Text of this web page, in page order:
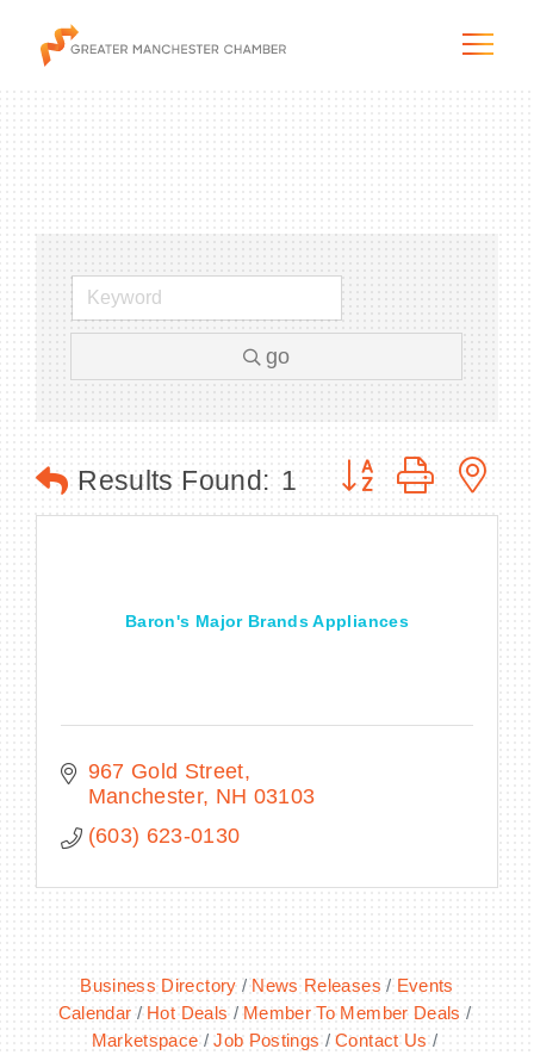
The Chamber
Programs & Initiatives
Blog & News
MEMBER LOGIN
go
Results Found: 1 Button group with
Baron's Major Brands Appliances
967 Gold Street
Manchester NH 03103
(603) 623-0130
Business Directory News Releases
Events
Calendar
Hot Deals
Member To Member Deals
Marketspace
Job Postings
Contact Us